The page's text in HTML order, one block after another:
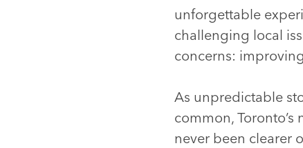
unforgettable
challenging local
concerns:
As unpredictable
common,
never been clearer